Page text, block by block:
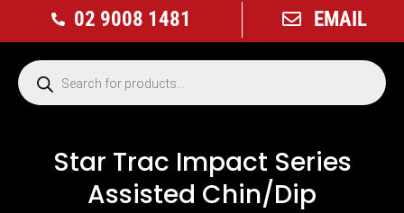
02 9008 1481 EMAIL
Star Trac Impact Series
Assisted Chin/Dip